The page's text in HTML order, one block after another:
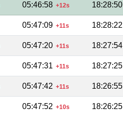
05:46:58 +12s 18:28:50
05:47:09 +11s 18:28:22
05:47:20 +11s 18:27:54
05:47:31 +11s 18:27:25
05:47:42 +11s 18:26:55
05:47:52 +10s 18:26:25